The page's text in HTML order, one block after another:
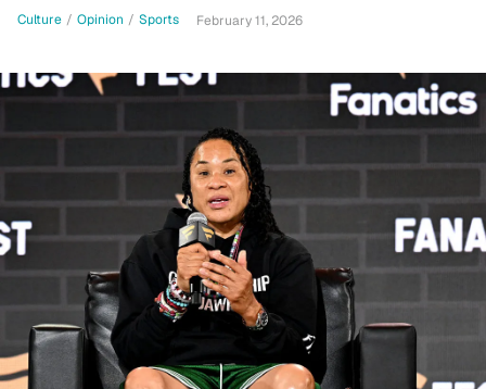
Culture / Opinion / Sports February 11, 2026